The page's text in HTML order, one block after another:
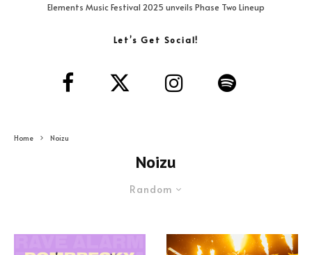
Elements Music Festival 2025 unveils Phase Two Lineup
Let’s Get Social!
Home Noizu
Noizu
Random